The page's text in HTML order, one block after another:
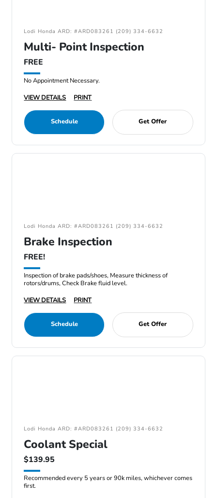
Lodi Honda ARD: #ARD083261 (209) 334-6632
Multi- Point Inspection
FREE
No Appointment Necessary.
VIEW DETAILS
PRINT
Schedule Get Offer
Lodi Honda ARD: #ARD083261 (209) 334-6632
Brake Inspection
FREE!
Inspection of brake pads/shoes, Measure thickness of
rotors/drums, Check Brake fluid level.
VIEW DETAILS
PRINT
Schedule Get Offer
Lodi Honda ARD: #ARD083261 (209) 334-6632
Coolant Special
$139.95
Recommended every 5 years or 90k miles, whichever comes
first.